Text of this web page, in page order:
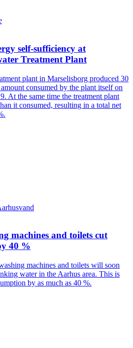
self-sufficiency at
Treatment Plant
plant in Marselisborg produced 30
consumed by the plant itself on
At the same time the treatment plant
it consumed, resulting in a total net
machines and toilets cut
40 %
machines and toilets will soon
water in the Aarhus area. This is
by as much as 40 %.